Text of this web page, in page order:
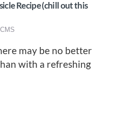
Recipe (chill out this
may be no better
with a refreshing